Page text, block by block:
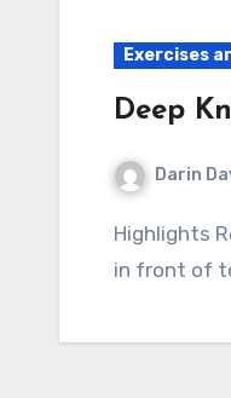
Exercises
Deep
Darin
Highlights Resolves knee discomfort Critical exercise especially for the elder Myth: "Knees
in front of